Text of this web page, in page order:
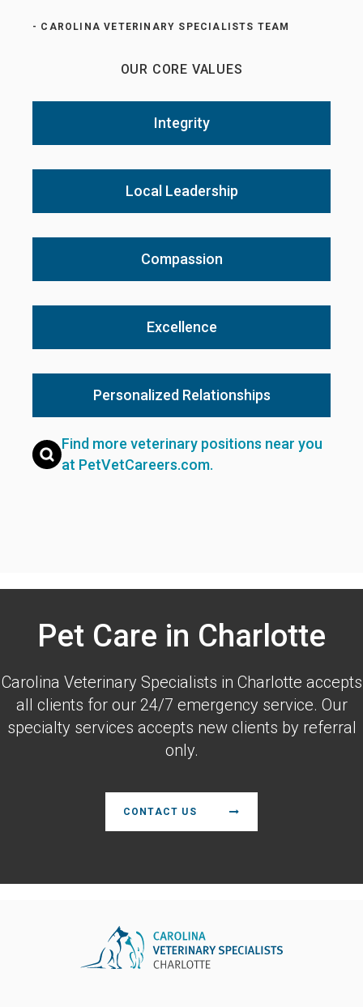
- CAROLINA VETERINARY SPECIALISTS TEAM
OUR CORE VALUES
Integrity
Local Leadership
Compassion
Excellence
Personalized Relationships
Find more veterinary positions near you
at PetVetCareers.com.
Pet Care in Charlotte
Carolina Veterinary Specialists in Charlotte accepts
all clients for our 24/7 emergency service. Our
specialty services accepts new clients by referral
only.
CONTACT US